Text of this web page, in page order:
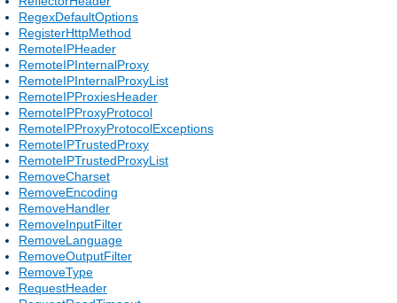
RegexDefaultOptions
RegisterHttpMethod
RemoteIPHeader
RemoteIPInternalProxy
RemoteIPInternalProxyList
RemoteIPProxiesHeader
RemoteIPProxyProtocol
RemoteIPProxyProtocolExceptions
RemoteIPTrustedProxy
RemoteIPTrustedProxyList
RemoveCharset
RemoveEncoding
RemoveHandler
RemoveInputFilter
RemoveLanguage
RemoveOutputFilter
RemoveType
RequestHeader